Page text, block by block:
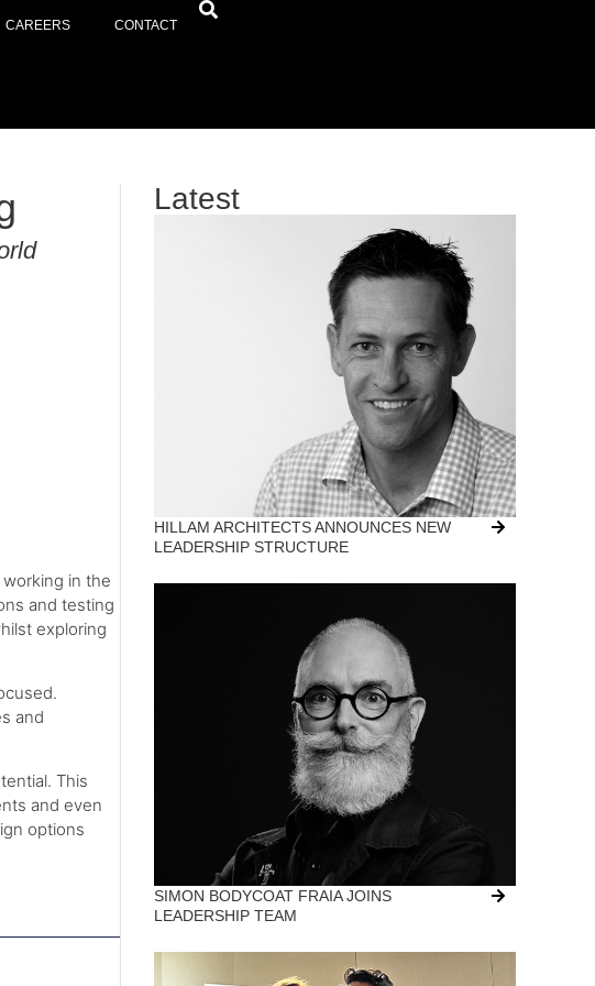
CAREERS CONTACT
in the
and testing
exploring
and
This
and even
options
Latest
HILLAM ARCHITECTS ANNOUNCES NEW
LEADERSHIP STRUCTURE
SIMON BODYCOAT FRAIA JOINS
LEADERSHIP TEAM